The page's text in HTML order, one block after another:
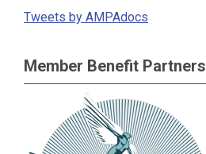
Tweets by AMPAdocs
Member Benefit Partners